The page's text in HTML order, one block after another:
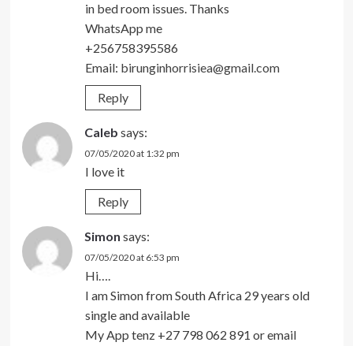
in bed room issues. Thanks
WhatsApp me
+256758395586
Email: birunginhorrisiea@gmail.com
Reply
Caleb says:
07/05/2020 at 1:32 pm
I love it
Reply
Simon says:
07/05/2020 at 6:53 pm
Hi….
I am Simon from South Africa 29 years old
single and available
My App tenz +27 798 062 891 or email